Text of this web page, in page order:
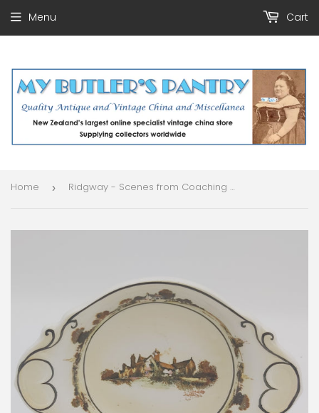
Menu Cart
Home › Ridgway - Scenes from Coaching Days - Small Au Gratin Dish